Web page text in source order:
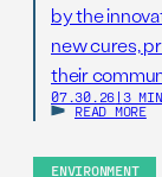
by the
new cures,
their
07.30.26 | 3
READ MORE
ENVIRONMENT